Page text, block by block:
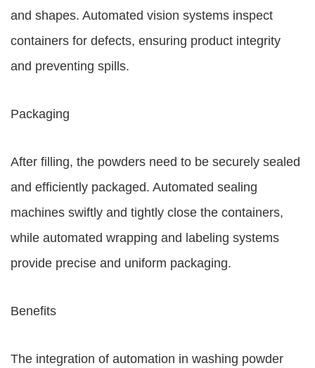
and shapes. Automated vision systems inspect
containers for defects, ensuring product integrity
and preventing spills.
Packaging
After filling, the powders need to be securely sealed
and efficiently packaged. Automated sealing
machines swiftly and tightly close the containers,
while automated wrapping and labeling systems
provide precise and uniform packaging.
Benefits
The integration of automation in washing powder